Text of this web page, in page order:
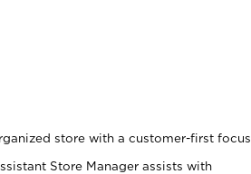
store with a customer-first focus.
Store Manager assists with